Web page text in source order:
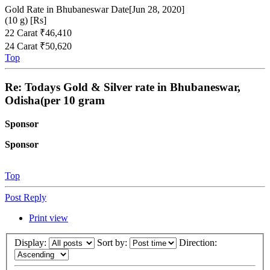
Gold Rate in Bhubaneswar Date[Jun 28, 2020]
(10 g) [Rs]
22 Carat ₹46,410
24 Carat ₹50,620
Top
Re: Todays Gold & Silver rate in Bhubaneswar,
Odisha(per 10 gram
Sponsor
Sponsor
Top
Post Reply
Print view
Display: Sort by: Direction: